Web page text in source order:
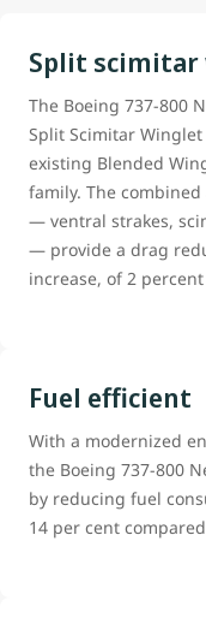
Split
The Boeing 737-800
Split Scimitar
existing Blended
family. The
— ventral strakes,
— provide a drag
increase, of 2
Fuel efficient
With a modernized
the Boeing 737-800
by reducing fuel
14 per cent